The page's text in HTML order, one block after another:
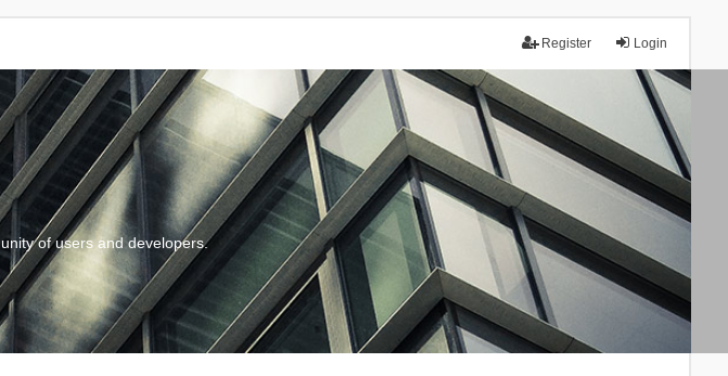
Login
Register
of users and developers.